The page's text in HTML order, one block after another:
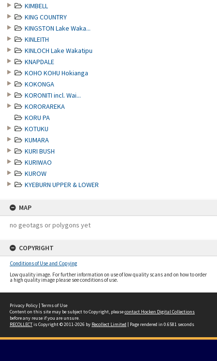
KIMBELL
KING COUNTRY
KINGSTON Lake Waka...
KINLEITH
KINLOCH Lake Wakatipu
KNAPDALE
KOHO KOHU Hokianga
KOKONGA
KORONITI incl. Wai...
KORORAREKA
KORU PA
KOTUKU
KUMARA
KURI BUSH
KURIWAO
KUROW
KYEBURN UPPER & LOWER
MAP
no geotags or polygons yet
COPYRIGHT
Conditions of Use and Copying
Low quality image. For further information on use of low quality scans and on how to order
a high quality image please see conditions of use.
Privacy Policy | Terms of Use
Content on this site may be subject to Copyright, pleasecontact Hocken Digital Collections
before any reuse if you are unsure.
RECOLLECTis Copyright © 2011-2026 by Recollect Limited | Page rendered in 0.6581 seconds